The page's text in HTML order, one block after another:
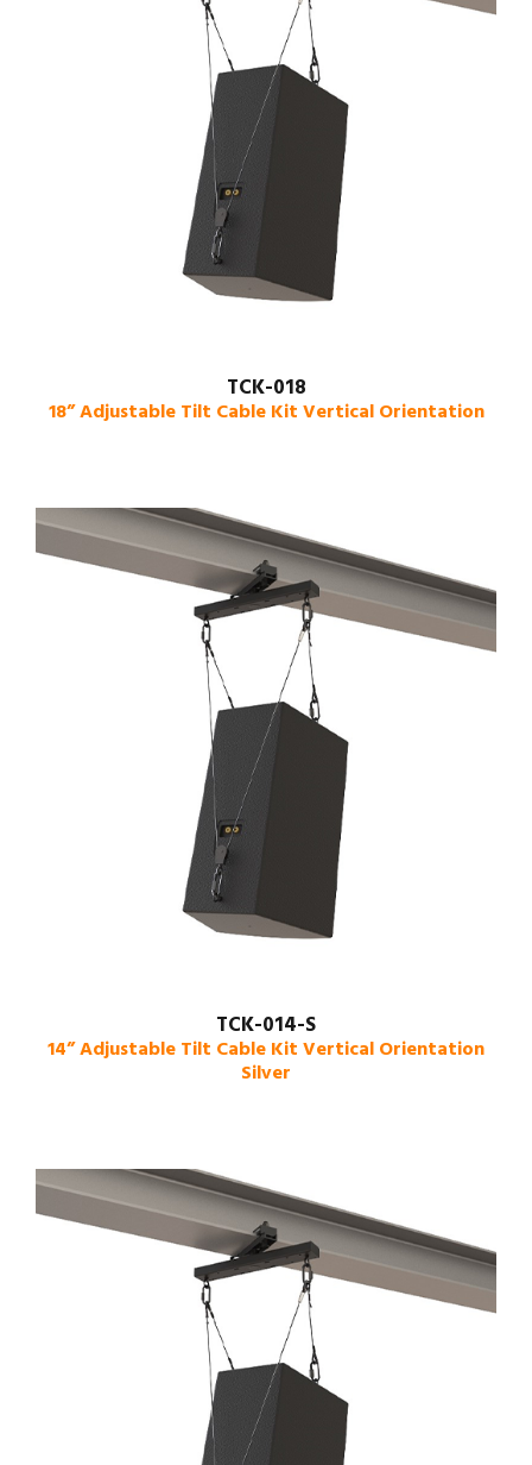
TCK-018
18” Adjustable Tilt Cable Kit Vertical Orientation
TCK-014-S
14” Adjustable Tilt Cable Kit Vertical Orientation
Silver